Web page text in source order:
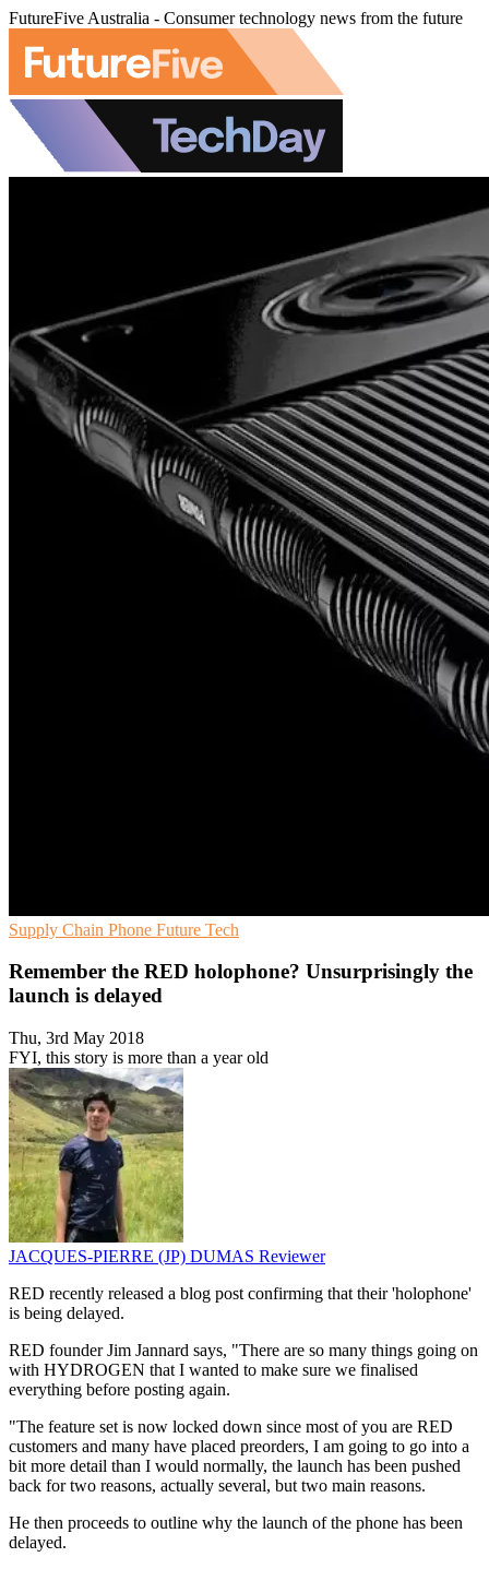
FutureFive Australia - Consumer technology news from the future
Supply Chain Phone Future Tech
Remember the RED holophone? Unsurprisingly the
launch is delayed
Thu, 3rd May 2018
FYI, this story is more than a year old
JACQUES-PIERRE (JP) DUMAS Reviewer
RED recently released a blog post confirming that their 'holophone'
is being delayed.
RED founder Jim Jannard says, "There are so many things going on
with HYDROGEN that I wanted to make sure we finalised
everything before posting again.
"The feature set is now locked down since most of you are RED
customers and many have placed preorders, I am going to go into a
bit more detail than I would normally, the launch has been pushed
back for two reasons, actually several, but two main reasons.
He then proceeds to outline why the launch of the phone has been
delayed.